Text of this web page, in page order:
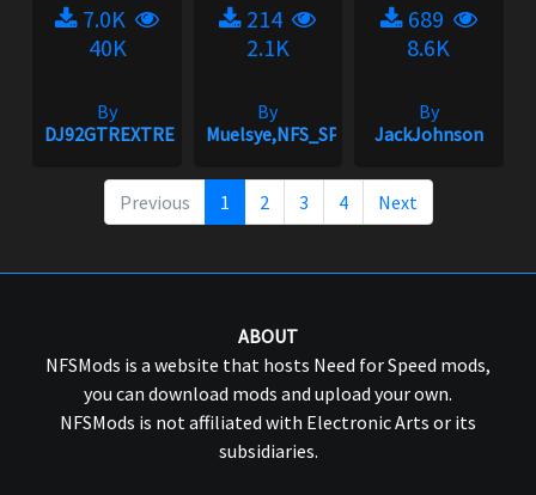
7.0K
40K
By
DJ92GTREXTREME
214
2.1K
By
Muelsye,NFS_SPIKE
689
8.6K
By
JackJohnson
Previous 1 2 3 4 Next
ABOUT
NFSMods is a website that hosts Need for Speed mods,
you can download mods and upload your own.
NFSMods is not affiliated with Electronic Arts or its
subsidiaries.